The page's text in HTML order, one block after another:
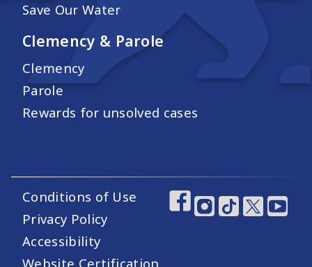
Save Our Water
Clemency & Parole
Clemency
Parole
Rewards for unsolved cases
Footer Utility Links
Conditions of Use
Privacy Policy
Accessibility
Website Certification
Footer Social